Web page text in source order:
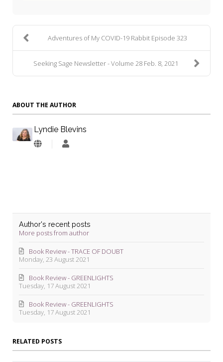
Adventures of My COVID-19 Rabbit Episode 323
Seeking Sage Newsletter - Volume 28 Feb. 8, 2021
ABOUT THE AUTHOR
Lyndie Blevins
Lyndie
Author's recent posts
More posts from author
Monday, 23 August 2021
Book Review - TRACE OF DOUBT
Tuesday, 17 August 2021
Book Review - GREENLIGHTS
Tuesday, 17 August 2021
Book Review - GREENLIGHTS
RELATED POSTS